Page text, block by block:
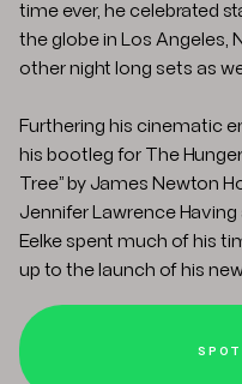
time ever, he celebrated
the globe in Los Angeles,
other night long sets as
Furthering his cinematic
his bootleg for The
Tree” by James Newton
Jennifer Lawrence
Eelke spent much of his
up to the launch of his new